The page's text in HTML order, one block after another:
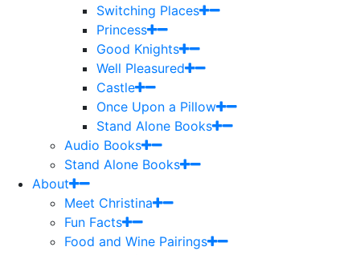
Switching Places
Princess
Good Knights
Well Pleasured
Castle
Once Upon a Pillow
Stand Alone Books
Audio Books
Stand Alone Books
About
Meet Christina
Fun Facts
Food and Wine Pairings